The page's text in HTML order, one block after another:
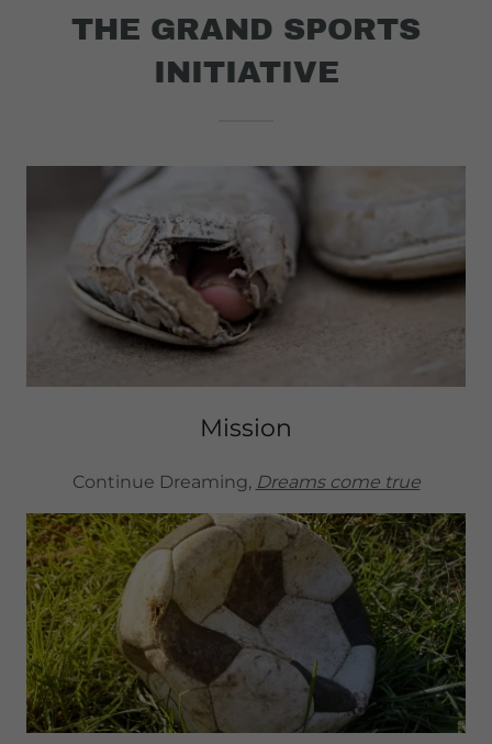
THE GRAND SPORTS
INITIATIVE
Mission
Continue Dreaming, Dreams come true